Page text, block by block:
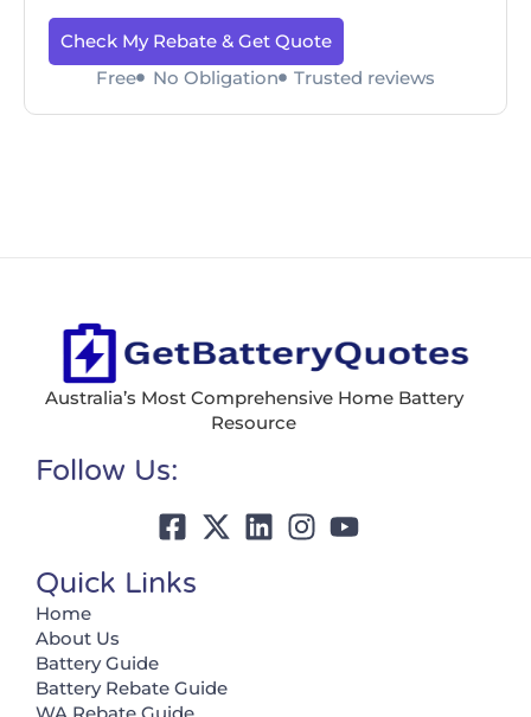
Check My Rebate & Get Quote
Free
No Obligation Trusted reviews
Australia’s Most Comprehensive Home Battery
Resource
Follow Us:
Quick Links
Home
About Us
Battery Guide
Battery Rebate Guide
WA Rebate Guide